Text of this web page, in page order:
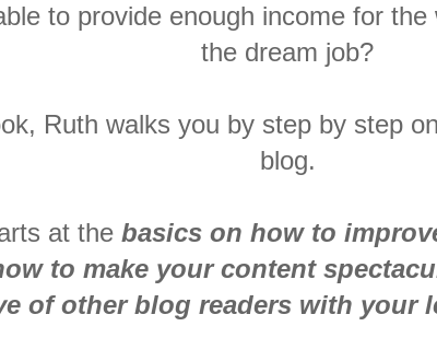
to provide enough income for
the dream job?
Ruth walks you by step by step
blog.
at the basics on how to
to make your content
of other blog readers with your